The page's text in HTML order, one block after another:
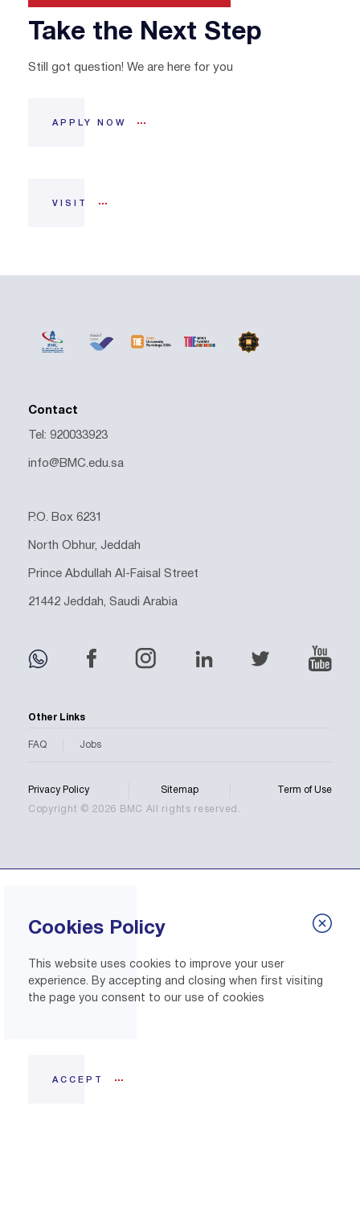
Take the Next Step
Still got question! We are here for you
APPLY NOW
VISIT
Contact
Tel: 920033923
info@BMC.edu.sa
P.O. Box 6231
North Obhur, Jeddah
Prince Abdullah Al-Faisal Street
21442 Jeddah, Saudi Arabia
Other Links
FAQ Jobs
Privacy Policy Sitemap Term of Use
Copyright © 2026 BMC All rights reserved.
Cookies Policy
This website uses cookies to improve your user
experience. By accepting and closing when first visiting
the page you consent to our use of cookies
ACCEPT